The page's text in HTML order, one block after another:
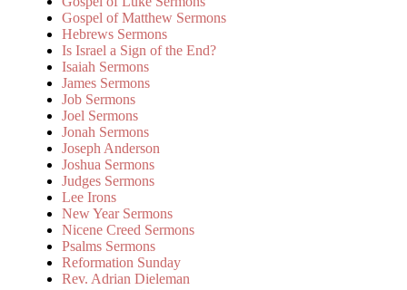
Gospel of Matthew Sermons
Hebrews Sermons
Is Israel a Sign of the End?
Isaiah Sermons
James Sermons
Job Sermons
Joel Sermons
Jonah Sermons
Joseph Anderson
Joshua Sermons
Judges Sermons
Lee Irons
New Year Sermons
Nicene Creed Sermons
Psalms Sermons
Reformation Sunday
Rev. Adrian Dieleman